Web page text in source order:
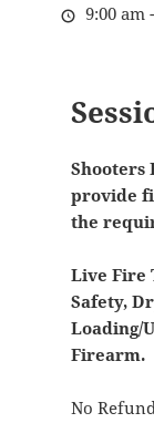
9:00 am
Shooters
provide
the
Live Fire
Safety,
Loading/
Firearm.
No